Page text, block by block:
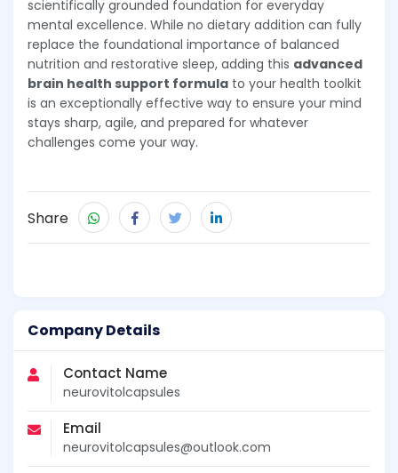
Company Details
Contact Name
neurovitolcapsules
Email
neurovitolcapsules@outlook.com
scientifically grounded foundation for everyday
mental excellence. While no dietary addition can fully
replace the foundational importance of balanced
nutrition and restorative sleep, adding this advanced
brain health support formula to your health toolkit
is an exceptionally effective way to ensure your mind
stays sharp, agile, and prepared for whatever
challenges come your way.
Share